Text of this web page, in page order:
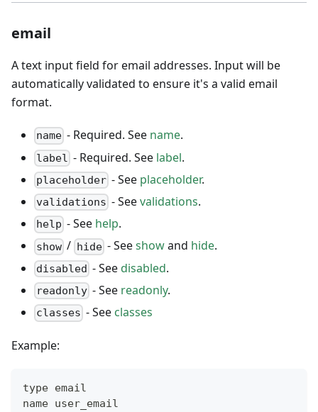
email
A text input field for email addresses. Input will be
automatically validated to ensure it's a valid email
format.
name - Required. See name.
label - Required. See label.
placeholder - See placeholder.
validations - Seevalidations.
help - See help.
show / hide- Seeshowand hide.
disabled - See disabled.
readonly - See readonly.
classes - See classes
Example:
type email
name user_email